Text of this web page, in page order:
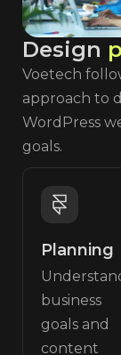
Design p
Voetech
approach to
WordPress
goals.
Planning
business
goals and
content